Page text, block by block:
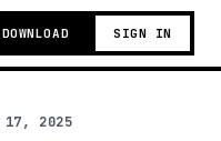
DOWNLOAD SIGN IN
17, 2025